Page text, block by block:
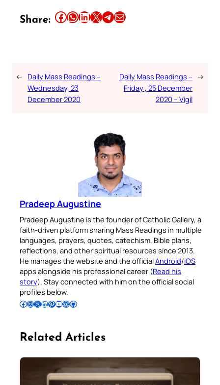
Share: Share this article on Facebook Share this article on WhatsApp Share this article on LinkedIn Share this article on X Share this article on TelegramEmail this Article
← Daily Mass Readings –
Wednesday, 23
December 2020
Daily Mass Readings –
Friday , 25 December
2020 – Vigil
→
Pradeep Augustine
Pradeep Augustine is the founder of Catholic Gallery, a
faith-driven platform sharing Mass Readings in multiple
languages, prayers, quotes, catechism, Bible plans,
reflections, and other spiritual resources since 2013.
He manages the website and the officialAndroid/iOS
apps alongside his professional career (Read his
story). Stay connected with him on the official social
profiles below.
Follow Pradeep on Facebook Follow Pradeep on InstagramFollow Pradeep on X Follow Pradeep on LinkedIn Follow Pradeep on Pinterest Subscribe to Pradeep’s Youtube Channel Follow Pradeep on WordPress Follow Pradeep on GitHub
Related Articles